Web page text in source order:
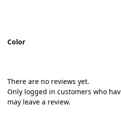
Color
There are no reviews yet.
Only logged in customers who
may leave a review.